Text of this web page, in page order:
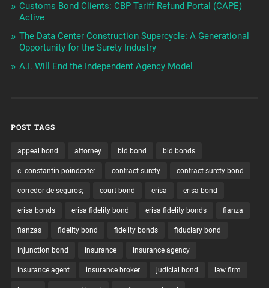
Customs Bond Clients: CBP Tariff Refund Portal (CAPE)
Active
The Data Center Construction Supercycle: A Generational
Opportunity for the Surety Industry
A.I. Will End the Independent Agency Model
POST TAGS
appeal bond attorney bid bond bid bonds
c. constantin poindexter contract surety contract surety bond
corredor de seguros; court bond erisa erisa bond
erisa bonds erisa fidelity bond erisa fidelity bonds fianza
fianzas fidelity bond fidelity bonds fiduciary bond
injunction bond insurance insurance agency
insurance agent insurance broker judicial bond law firm